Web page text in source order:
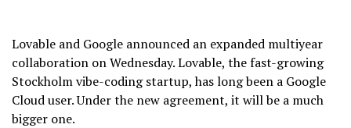
Lovable and Google announced an expanded multiyear
collaboration on Wednesday. Lovable, the fast-growing
Stockholm vibe-coding startup, has long been a Google
Cloud user. Under the new agreement, it will be a much
bigger one.